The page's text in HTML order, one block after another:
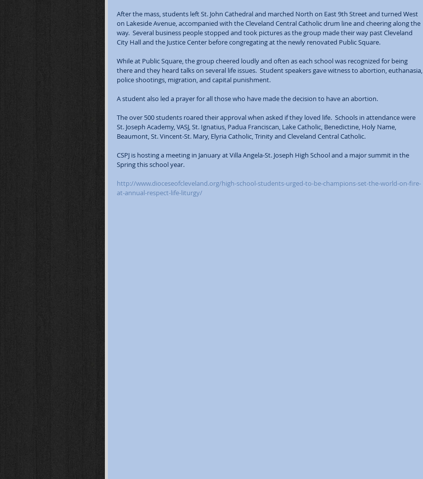
After the mass, students left St. John Cathedral and marched North on East 9th Street and turned West
on Lakeside Avenue, accompanied with the Cleveland Central Catholic drum line and cheering along the
way.  Several business people stopped and took pictures as the group made their way past Cleveland
City Hall and the Justice Center before congregating at the newly renovated Public Square.
While at Public Square, the group cheered loudly and often as each school was recognized for being
there and they heard talks on several life issues.  Student speakers gave witness to abortion, euthanasia,
police shootings, migration, and capital punishment.
A student also led a prayer for all those who have made the decision to have an abortion.
The over 500 students roared their approval when asked if they loved life.  Schools in attendance were
St. Joseph Academy, VASJ, St. Ignatius, Padua Franciscan, Lake Catholic, Benedictine, Holy Name,
Beaumont, St. Vincent-St. Mary, Elyria Catholic, Trinity and Cleveland Central Catholic.
CSPJ is hosting a meeting in January at Villa Angela-St. Joseph High School and a major summit in the
Spring this school year.
http://www.dioceseofcleveland.org/high-school-students-urged-to-be-champions-set-the-world-on-fire-
at-annual-respect-life-liturgy/